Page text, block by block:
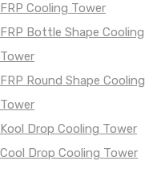
FRP Cooling Tower
FRP Bottle Shape Cooling
Tower
FRP Round Shape Cooling
Tower
Kool Drop Cooling Tower
Cool Drop Cooling Tower